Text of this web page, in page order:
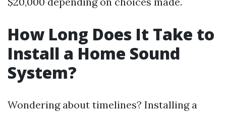
How Long Does It Take to
Install a Home Sound
System?
Wondering about timelines? Installing a